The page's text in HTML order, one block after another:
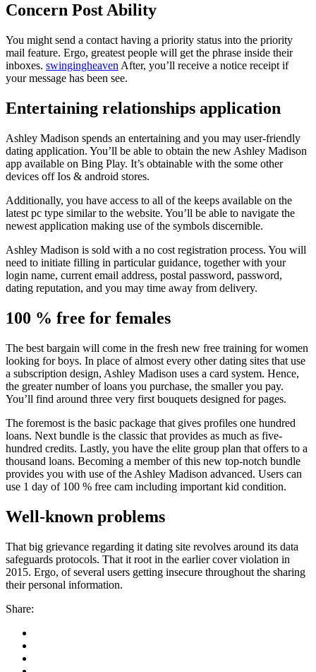
Concern Post Ability
You might send a contact having a priority status into the priority
mail feature. Ergo, greatest people will get the phrase inside their
inboxes. swingingheaven After, you’ll receive a notice receipt if
your message has been see.
Entertaining relationships application
Ashley Madison spends an entertaining and you may user-friendly
dating application. You’ll be able to obtain the new Ashley Madison
app available on Bing Play. It’s obtainable with the some other
devices off Ios & android stores.
Additionally, you have access to all of the keeps available on the
latest pc type similar to the website. You’ll be able to navigate the
newest application making use of the symbols discernible.
Ashley Madison is sold with a no cost registration process. You will
need to initiate filling in particular guidance, together with your
login name, current email address, postal password, password,
dating reputation, and you may time away from delivery.
100 % free for females
The best bargain will come in the fresh new free training for women
looking for boys. In place of almost every other dating sites that use
a subscription design, Ashley Madison uses a card system. Hence,
the greater number of loans you purchase, the smaller you pay.
You’ll find around three very first bouquets designed for pages.
The foremost is the basic package that gives profiles one hundred
loans. Next bundle is the classic that provides as much as five-
hundred credits. Lastly, you have the elite group plan that offers to a
thousand loans. Becoming a member of this new top-notch bundle
provides you with use of the Ashley Madison advanced. Users can
use 1 day of 100 % free cam including important kid condition.
Well-known problems
That big grievance regarding it dating site revolves around its data
safeguards protocols. That it root in the earlier cover violation in
2015. Ergo, of several users getting insecure throughout the sharing
their personal information.
Share: